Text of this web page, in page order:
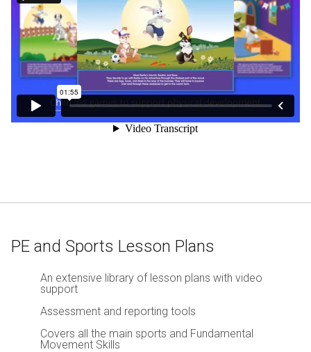
PE and Sports Lesson Plans
An extensive library of lesson plans with video
support
Assessment and reporting tools
Covers all the main sports and Fundamental
Movement Skills